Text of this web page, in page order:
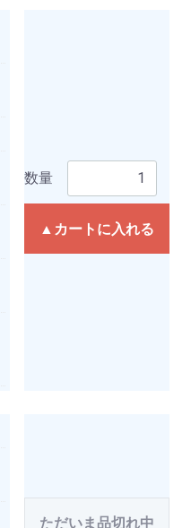
数量
▲カートに入れる
ただいま品切れ中